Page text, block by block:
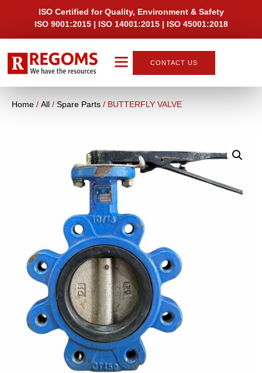
ISO Certified for Quality, Environment & Safety
ISO 9001:2015 | ISO 14001:2015 | ISO 45001:2018
CONTACT US
Home / All / Spare Parts / BUTTERFLY VALVE